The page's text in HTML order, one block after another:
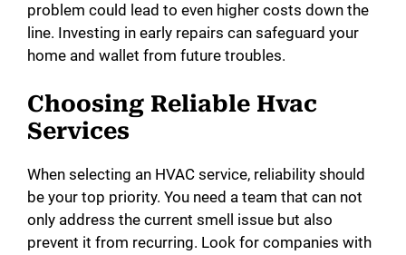
problem could lead to even higher costs down the
line. Investing in early repairs can safeguard your
home and wallet from future troubles.
Choosing Reliable Hvac
Services
When selecting an HVAC service, reliability should
be your top priority. You need a team that can not
only address the current smell issue but also
prevent it from recurring. Look for companies with